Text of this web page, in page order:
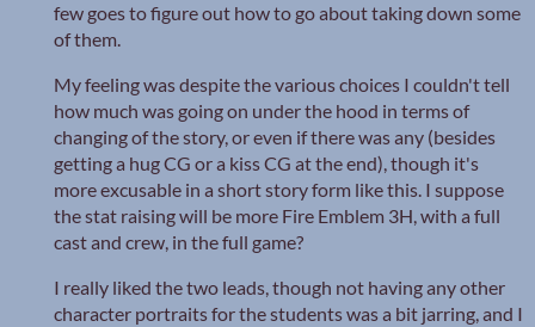
few goes to figure out how to go about taking down some
of them.
My feeling was despite the various choices I couldn't tell
how much was going on under the hood in terms of
changing of the story, or even if there was any (besides
getting a hug CG or a kiss CG at the end), though it's
more excusable in a short story form like this. I suppose
the stat raising will be more Fire Emblem 3H, with a full
cast and crew, in the full game?
I really liked the two leads, though not having any other
character portraits for the students was a bit jarring, and I